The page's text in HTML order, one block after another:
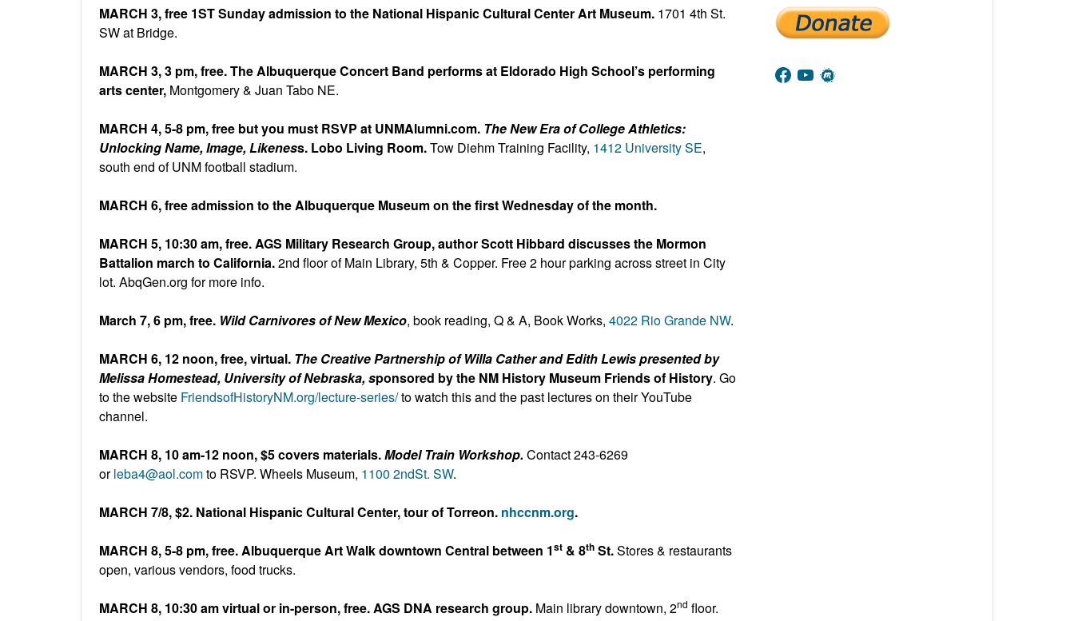
MARCH 3, free 1ST Sunday admission to the National Hispanic Cultural Center Art Museum. 1701 4th St.
SW at Bridge.
MARCH 3, 3 pm, free. The Albuquerque Concert Band performs at Eldorado High School’s performing
arts center, Montgomery & Juan Tabo NE.
MARCH 4, 5-8 pm, free but you must RSVP at UNMAlumni.com. The New Era of College Athletics:
Unlocking Name, Image, Likeness. Lobo Living Room.Tow Diehm Training Facility, 1412 University SE,
south end of UNM football stadium.
MARCH 6, free admission to the Albuquerque Museum on the first Wednesday of the month.
MARCH 5, 10:30 am, free. AGS Military Research Group, author Scott Hibbard discusses the Mormon
Battalion march to California.2nd floor of Main Library, 5th & Copper. Free 2 hour parking across street in City
lot. AbqGen.org for more info.
March 7, 6 pm, free. Wild Carnivores of New Mexico, book reading, Q & A, Book Works, 4022 Rio Grande NW.
MARCH 6, 12 noon, free, virtual. The Creative Partnership of Willa Cather and Edith Lewis presented by
Melissa Homestead, University of Nebraska, sponsored by the NM History Museum Friends of History. Go
to the website FriendsofHistoryNM.org/lecture-series/to watch this and the past lectures on their YouTube
channel.
MARCH 8, 10 am-12 noon, $5 covers materials.Model Train Workshop.Contact 243-6269
orleba4@aol.comto RSVP. Wheels Museum, 1100 2ndSt. SW.
MARCH 7/8, $2. National Hispanic Cultural Center, tour of Torreon. nhccnm.org.
MARCH 8, 5-8 pm, free. Albuquerque Art Walk downtown Central between 1st & 8th St.Stores & restaurants
open, various vendors, food trucks.
MARCH 8, 10:30 am virtual or in-person, free. AGS DNA research group. Main library downtown, 2nd floor.
Facebook
YouTube
Meetup